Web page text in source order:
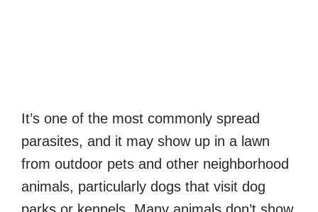
It’s one of the most commonly spread
parasites, and it may show up in a lawn
from outdoor pets and other neighborhood
animals, particularly dogs that visit dog
parks or kennels. Many animals don’t show